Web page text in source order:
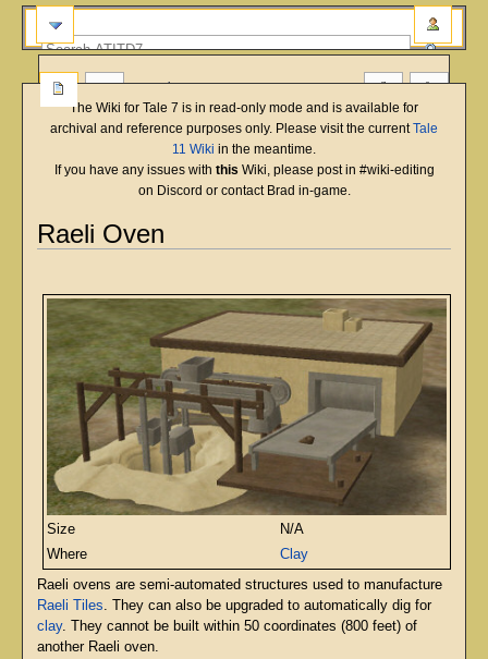
The Wiki for Tale 7 is in read-only mode and is available for
archival and reference purposes only. Please visit the currentTale
11 Wiki in the meantime.
If you have any issues with this Wiki, please post in #wiki-editing
on Discord or contact Brad in-game.
Raeli Oven
to
navigation
to
search
English Deutsch
Size
N/A
Where
Clay
Overview
Raeli ovens are semi-automated structures used to manufacture
Raeli Tiles. They can also be upgraded to automatically dig for
clay. They cannot be built within 50 coordinates (800 feet) of
another Raeli oven.
more